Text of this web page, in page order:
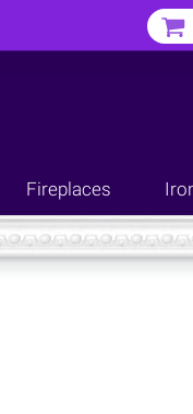
Fireplaces